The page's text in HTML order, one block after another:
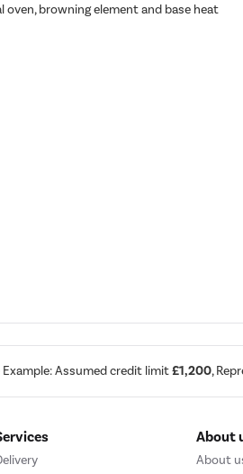
browning element and base heat
Assumed credit limit£1,200,
About
About